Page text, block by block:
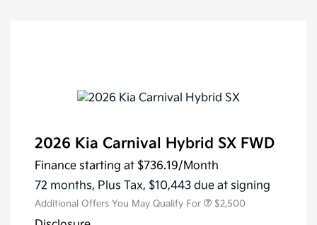
2026 Kia Carnival Hybrid SX FWD
Finance starting at $736.19/Month
72 months, Plus Tax, $10,443 due at signing
Additional Offers You May Qualify For $2,500